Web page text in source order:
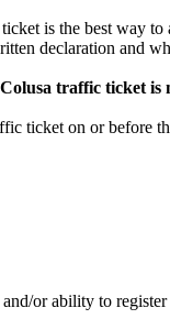
is the best way
declaration and
traffic ticket is
ticket on or before
or ability to register